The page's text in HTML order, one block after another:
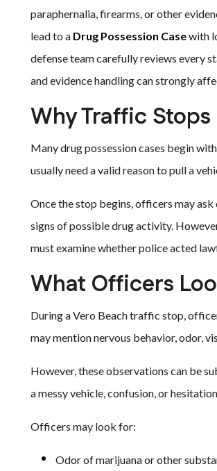
paraphernalia, firearms, or other
lead to a Drug Possession Casewith
defense team carefully reviews every
and evidence handling can strongly
Why Traffic
Many drug possession cases begin
usually need a valid reason to pull a
Once the stop begins, officers may
signs of possible drug activity.
must examine whether police acted
What Officers
During a Vero Beach traffic stop,
may mention nervous behavior, odor,
However, these observations can be
a messy vehicle, confusion, or
Officers may look for:
Odor of marijuana or other